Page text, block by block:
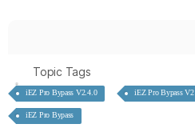
Topic Tags
iEZ Pro Bypass V2.4.0 iEZ Pro Bypass V2
iEZ Pro Bypass